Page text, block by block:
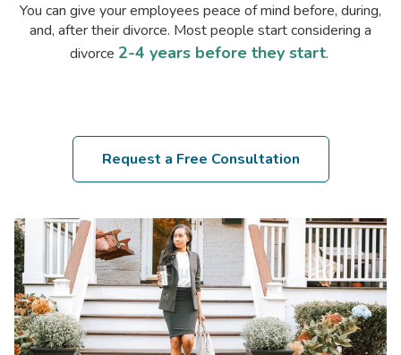
You can give your employees peace of mind before, during,
and, after their divorce. Most people start considering a
divorce 2-4 years before they start.
Request a Free Consultation